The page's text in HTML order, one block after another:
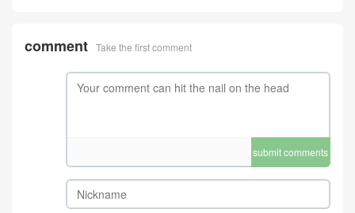
comment Take the first comment
submit comments